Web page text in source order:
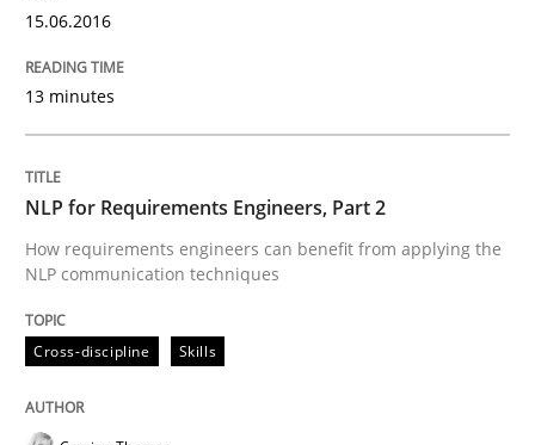
READ ARTICLE
NLP for Requirements Engineers, Part
How requirements engineers can benefit from
15.06.2016
13 minutes
NLP for Requirements Engineers, Part 2
How requirements engineers can benefit from applying the
NLP communication techniques
Cross-discipline Skills